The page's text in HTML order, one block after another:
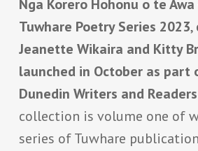
Nga Korero Hohonu o te
Tuwhare Poetry Series 2023,
Jeanette Wikaira and Kitty
launched in October as part
Dunedin Writers and
collection is volume one of
series of Tuwhare